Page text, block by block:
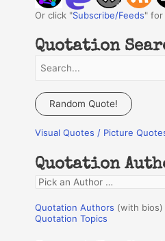
Or click "Subscribe/Feeds" for
Quotation
a
c
f
o
r
:
Random Quote!
Visual Quotes / Picture
Quotation
Q
o
Quotation Authors (with bios)
Quotation Topics